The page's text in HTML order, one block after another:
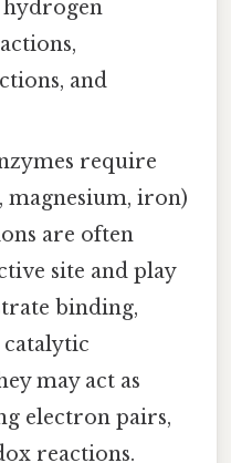
hydrogen
and
require
magnesium, iron)
are often
site and play
binding,
may act as
electron pairs,
reactions.